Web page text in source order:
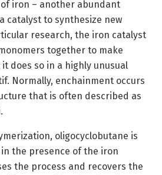
iron – another abundant
catalyst to synthesize new
research, the iron catalyst
together to make
does so in a highly unusual
Normally, enchainment occurs
that is often described as
oligocyclobutane is
the presence of the iron
the process and recovers the